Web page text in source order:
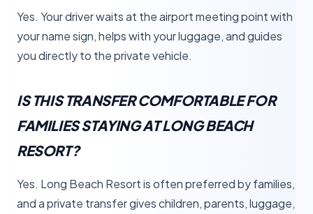
Yes. Your driver waits at the airport meeting point with
your name sign, helps with your luggage, and guides
you directly to the private vehicle.
IS THIS TRANSFER COMFORTABLE FOR
FAMILIES STAYING AT LONG BEACH
RESORT?
Yes. Long Beach Resort is often preferred by families,
and a private transfer gives children, parents, luggage,